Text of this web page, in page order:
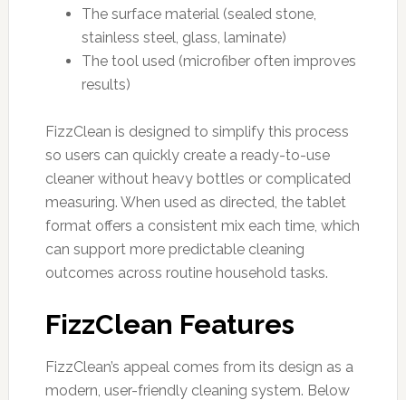
The surface material (sealed stone,
stainless steel, glass, laminate)
The tool used (microfiber often improves
results)
FizzClean is designed to simplify this process
so users can quickly create a ready-to-use
cleaner without heavy bottles or complicated
measuring. When used as directed, the tablet
format offers a consistent mix each time, which
can support more predictable cleaning
outcomes across routine household tasks.
FizzClean Features
FizzClean’s appeal comes from its design as a
modern, user-friendly cleaning system. Below